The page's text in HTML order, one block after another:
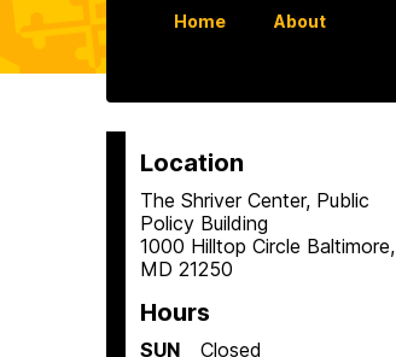
Home About
Location
The Shriver Center, Public
Policy Building
1000 Hilltop Circle Baltimore,
MD 21250
Hours
SUN
Closed